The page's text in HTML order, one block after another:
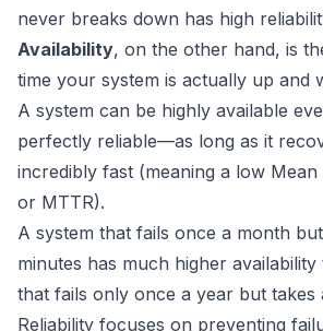
never breaks down has high
Availability, on the other hand, is
time your system is actually up and
A system can be highly available
perfectly reliable—as long as it
incredibly fast (meaning a low Mean
or MTTR).
A system that fails once a month
minutes has much higher availability
that fails only once a year but takes
Reliability focuses on preventing